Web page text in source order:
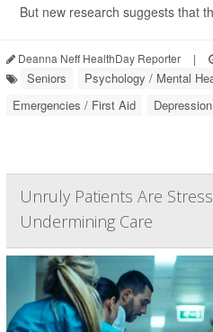
But new research suggests that
Deanna Neff HealthDay Reporter |
Seniors
Psychology / Mental
Emergencies / First Aid
Depression
Unruly Patients Are
Undermining Care